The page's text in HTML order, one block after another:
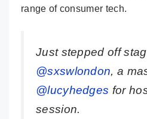
range of consumer tech.
Just stepped off
@sxswlondon, a
@lucyhedges for
session.